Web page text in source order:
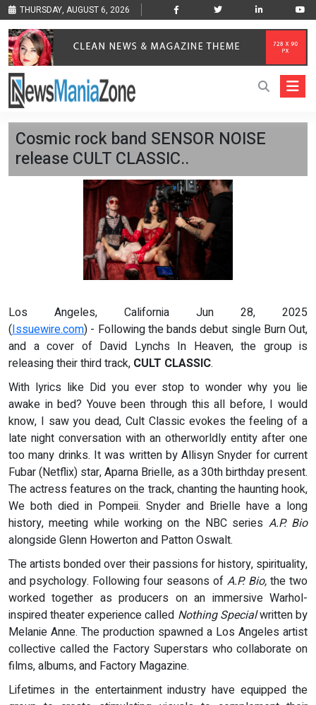
THURSDAY, AUGUST 6, 2026
Cosmic rock band SENSOR NOISE
release CULT CLASSIC..
Los Angeles, California Jun 28, 2025
(Issuewire.com) - Following the bands debut single Burn Out,
and a cover of David Lynchs In Heaven, the group is
releasing their third track, CULT CLASSIC.
With lyrics like Did you ever stop to wonder why you lie
awake in bed? Youve been through this all before, I would
know, I saw you dead, Cult Classic evokes the feeling of a
late night conversation with an otherworldly entity after one
too many drinks. It was written by Allisyn Snyder for current
Fubar (Netflix) star, Aparna Brielle, as a 30th birthday present.
The actress features on the track, chanting the haunting hook,
We both died in Pompeii. Snyder and Brielle have a long
history, meeting while working on the NBC series A.P. Bio
alongside Glenn Howerton and Patton Oswalt.
The artists bonded over their passions for history, spirituality,
and psychology. Following four seasons of A.P. Bio, the two
worked together as producers on an immersive Warhol-
inspired theater experience called Nothing Specialwritten by
Melanie Anne. The production spawned a Los Angeles artist
collective called the Factory Superstars who collaborate on
films, albums, and Factory Magazine.
Lifetimes in the entertainment industry have equipped the